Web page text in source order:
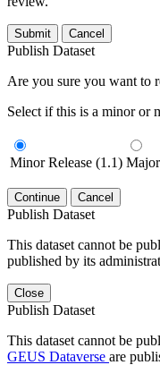
Submit Cancel
Publish Dataset
Are you sure you want to
Select if this is a minor or
Minor Release (1.1)
Continue Cancel
Publish Dataset
This dataset cannot be
published by its
Close
Publish Dataset
This dataset cannot be
GEUS Dataverse are